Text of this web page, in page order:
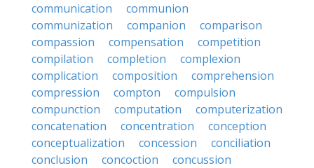
communication
communion
communization
companion
comparison
compassion
compensation
competition
compilation
completion
complexion
complication
composition
comprehension
compression
compton
compulsion
compunction
computation
computerization
concatenation
concentration
conception
conceptualization
concession
conciliation
conclusion
concoction
concussion